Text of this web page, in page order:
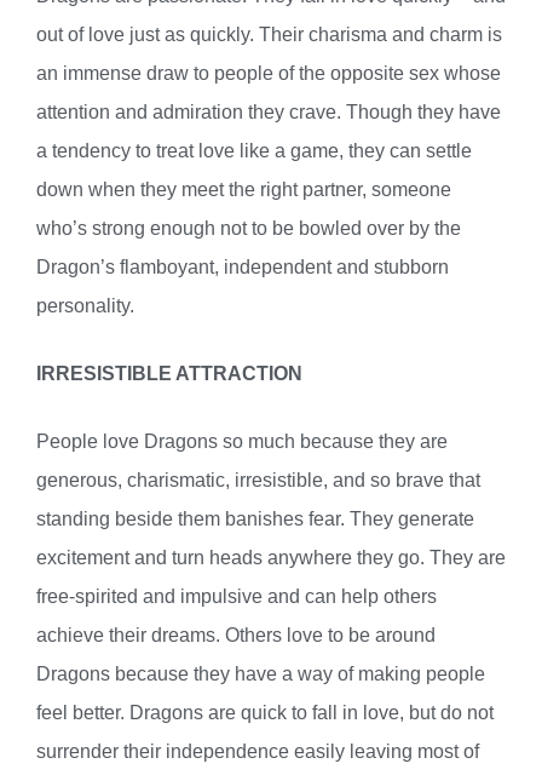
out of love just as quickly. Their charisma and charm is
an immense draw to people of the opposite sex whose
attention and admiration they crave. Though they have
a tendency to treat love like a game, they can settle
down when they meet the right partner, someone
who’s strong enough not to be bowled over by the
Dragon’s flamboyant, independent and stubborn
personality.
IRRESISTIBLE ATTRACTION
People love Dragons so much because they are
generous, charismatic, irresistible, and so brave that
standing beside them banishes fear. They generate
excitement and turn heads anywhere they go. They are
free-spirited and impulsive and can help others
achieve their dreams. Others love to be around
Dragons because they have a way of making people
feel better. Dragons are quick to fall in love, but do not
surrender their independence easily leaving most of